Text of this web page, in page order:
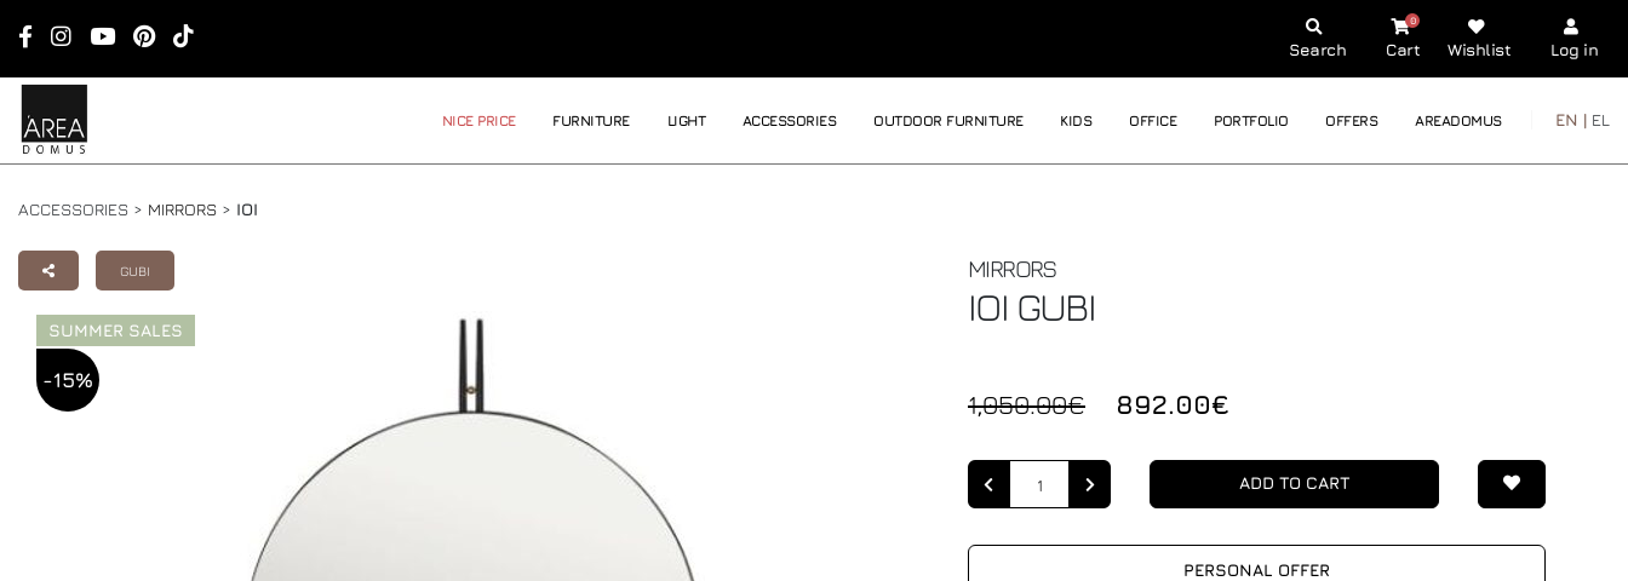
Search Cart
0
Wishlist Log in
NICE PRICE FURNITURE LIGHT ACCESSORIES OUTDOOR FURNITURE KIDS OFFICE PORTFOLIO OFFERS AREADOMUS EN | EL
ACCESSORIES > MIRRORS > IOI
GUBI
SUMMER SALES
-15%
MIRRORS
IOI GUBI
1,050.00€ 892.00€
ADD TO CART
PERSONAL OFFER